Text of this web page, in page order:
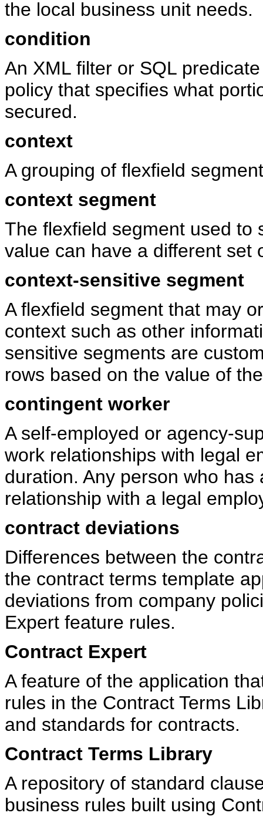
the local business unit needs.
condition
An XML filter or SQL
policy that specifies what
secured.
context
A grouping of flexfield
context segment
The flexfield segment used to
value can have a different set
context-sensitive segment
A flexfield segment that may
context such as other
sensitive segments are
rows based on the value of
contingent worker
A self-employed or agency-
work relationships with legal
duration. Any person who
relationship with a legal
contract deviations
Differences between the
the contract terms template
deviations from company
Expert feature rules.
Contract Expert
A feature of the application
rules in the Contract Terms
and standards for contracts.
Contract Terms Library
A repository of standard
business rules built using